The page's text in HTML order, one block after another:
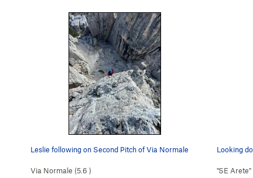
Leslie following on Second Pitch of Via Normale
Via Normale (5.6 )
Looking
"SE Arete"